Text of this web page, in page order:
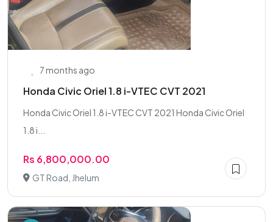
7 months ago
Honda Civic Oriel 1.8 i-VTEC CVT 2021
Honda Civic Oriel 1.8 i-VTEC CVT 2021 Honda Civic Oriel
1.8 i...
Rs 6,800,000.00
GT Road, Jhelum